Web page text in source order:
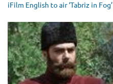
iFilm English to air ‘Tabriz in Fog’